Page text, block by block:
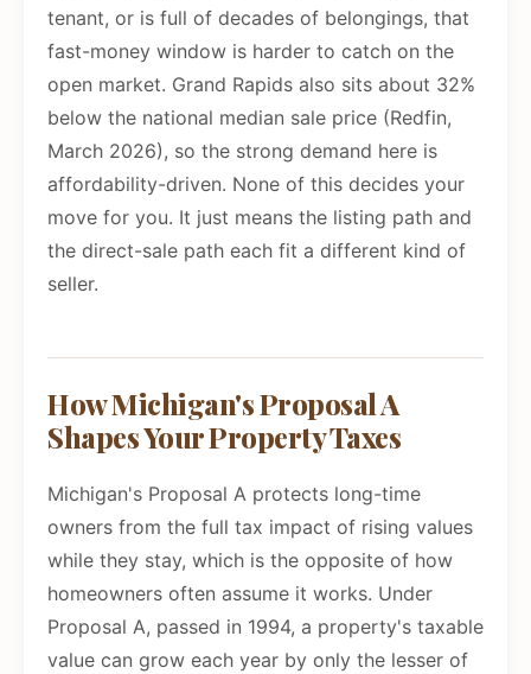
tenant, or is full of decades of belongings, that
fast-money window is harder to catch on the
open market. Grand Rapids also sits about 32%
below the national median sale price (Redfin,
March 2026), so the strong demand here is
affordability-driven. None of this decides your
move for you. It just means the listing path and
the direct-sale path each fit a different kind of
seller.
How Michigan's Proposal A
Shapes Your Property Taxes
Michigan's Proposal A protects long-time
owners from the full tax impact of rising values
while they stay, which is the opposite of how
homeowners often assume it works. Under
Proposal A, passed in 1994, a property's taxable
value can grow each year by only the lesser of